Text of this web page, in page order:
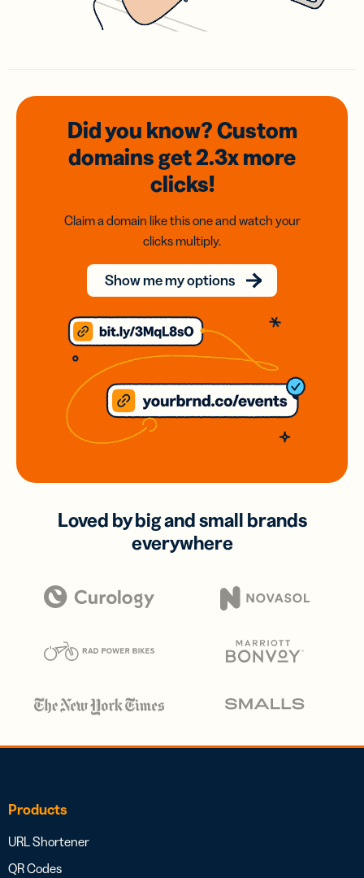
Did you know? Custom
domainsget 2.3xmore
clicks!
Claim a domain like this one and watch your
clicks multiply.
Show me my options
Loved by big and small brands
everywhere
Products
URL Shortener
QR Codes